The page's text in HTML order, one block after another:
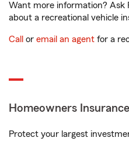
Want more information? Ask
about a recreational vehicle
Call or email an agent for a
Homeowners Insurance
Protect your largest